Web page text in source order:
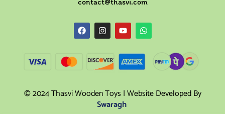
© 2024 Thasvi Wooden Toys | Website Developed By
Swaragh